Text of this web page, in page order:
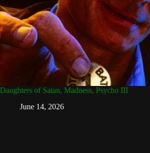
of Satan, Madness, Psycho III
June 14, 2026